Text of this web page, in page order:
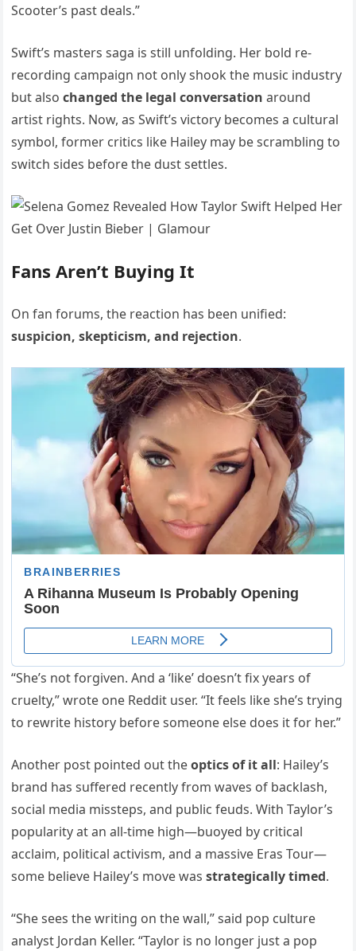
Scooter’s past deals.”
Swift’s masters saga is still unfolding. Her bold re-
recording campaign not only shook the music industry
but alsochanged the legal conversation around
artist rights. Now, as Swift’s victory becomes a cultural
symbol, former critics like Hailey may be scrambling to
switch sides before the dust settles.
Fans Aren’t Buying It
On fan forums, the reaction has been unified:
suspicion, skepticism, and rejection.
“She’s not forgiven. And a ‘like’ doesn’t fix years of
cruelty,” wrote one Reddit user. “It feels like she’s trying
to rewrite history before someone else does it for her.”
Another post pointed out theoptics of it all: Hailey’s
brand has suffered recently from waves of backlash,
social media missteps, and public feuds. With Taylor’s
popularity at an all-time high—buoyed by critical
acclaim, political activism, and a massive Eras Tour—
some believe Hailey’s move wasstrategically timed.
“She sees the writing on the wall,” said pop culture
analyst Jordan Keller. “Taylor is no longer just a pop